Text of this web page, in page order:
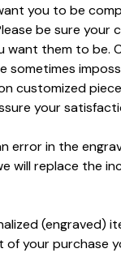
you to be
be sure your
want them to be.
sometimes
customized
your
error in the
will replace the
(engraved)
of your purchase